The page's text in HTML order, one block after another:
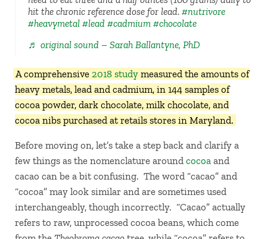
hit the chronic reference dose for lead.#nutrivore
#heavymetal #lead #cadmium #chocolate
♬ original sound – Sarah Ballantyne, PhD
A comprehensive 2018 studymeasured the amounts of
heavy metals, lead and cadmium, in 144 samples of
cocoa powder, dark chocolate, milk chocolate, and
cocoa nibs purchased at retails stores in Maryland.
Before moving on, let’s take a step back and clarify a
few things as the nomenclature around cocoa and
cacao can be a bit confusing. The word “cacao” and
“cocoa” may look similar and are sometimes used
interchangeably, though incorrectly. “Cacao” actually
refers to raw, unprocessed cocoa beans, which come